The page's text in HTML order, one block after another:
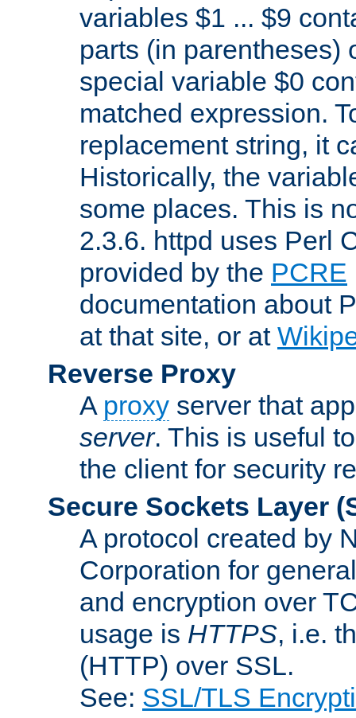
variables $1 ... $9
parts (in parentheses)
special variable $0
matched expression.
replacement string, it
Historically, the
some places. This is
2.3.6. httpd uses Perl
provided by the PCRE
documentation about
at that site, or at
Reverse Proxy
A proxy server that
server. This is useful
the client for security
Secure Sockets Layer
A protocol created by
Corporation for
and encryption over
usage is HTTPS, i.e.
(HTTP) over SSL.
See: SSL/TLS